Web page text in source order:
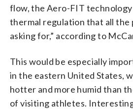
flow, the Aero-FIT
thermal regulation that all the
asking for,” according to
This would be especially
in the eastern United States,
hotter and more humid than
of visiting athletes.